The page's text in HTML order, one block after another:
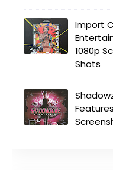
Import
1080p
Shots